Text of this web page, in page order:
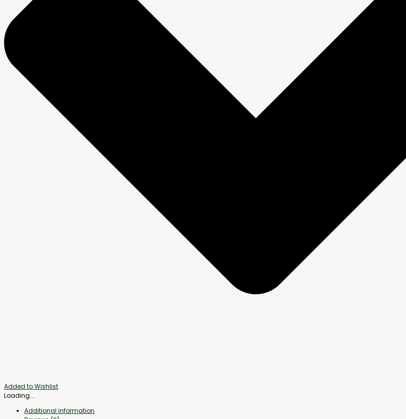
Added to Wishlist
Loading...
Additional information